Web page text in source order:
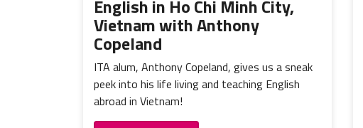
English in Ho Chi Minh City,
Vietnam with Anthony
Copeland
ITA alum, Anthony Copeland, gives us a sneak
peek into his life living and teaching English
abroad in Vietnam!